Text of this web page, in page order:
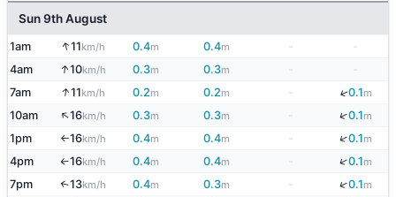
Sun 9th August
1am ↑11km/h 0.4m 0.4m -
-
4am
↑10km/h 0.3m 0.3m
7am
↑11km/h 0.2m 0.2m - ↓0.1m
10am ↑16km/h 0.3m 0.3m ↓0.1m
1pm ↑16km/h 0.4m 0.4m - ↓0.1m
4pm ↑16km/h 0.4m 0.4m ↓0.1m
7pm ↑13km/h 0.4m 0.3m - ↓0.1m